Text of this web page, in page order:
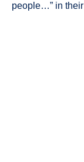
people…” in